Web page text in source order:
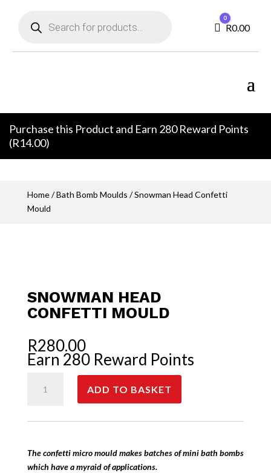
search
Cart
0
R0.00
Purchase this Product and Earn 280 Reward Points
(R14.00)
Home/Bath Bomb Moulds / Snowman Head Confetti
Mould
SNOWMAN HEAD
CONFETTI MOULD
R280.00
Earn 280 Reward Points
Head
Mould
ADD TO BASKET
The confetti micro mould makes batches of mini bath bombs
which have a myraid of applications.